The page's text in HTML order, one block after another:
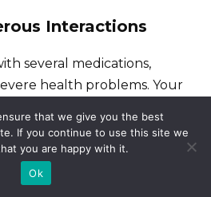
Interactions
several medications,
health problems. Your
conflicts, ensuring safe use of
that we give you the best
If you continue to use this site we
you are happy with it.
Ok